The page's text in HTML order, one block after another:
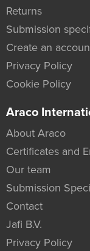
Returns
Submission
Create an
Privacy Policy
Cookie Policy
Araco
About Araco
Certificates and
Our team
Submission
Contact
Jafi B.V.
Privacy Policy